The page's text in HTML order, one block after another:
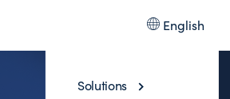
English
Solutions